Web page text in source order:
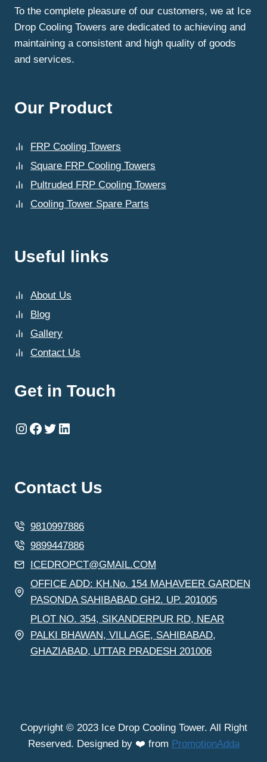
FOR
COOLING
TOWERS
To the complete pleasure of our customers, we at Ice
Drop Cooling Towers are dedicated to achieving and
maintaining a consistent and high quality of goods
and services.
Our Product
FRP Cooling Towers
Square FRP Cooling Towers
Pultruded FRP Cooling Towers
Cooling Tower Spare Parts
Useful links
About Us
Blog
Gallery
Contact Us
Get in Touch
Instagram
Facebook
Twitter
LinkedIn
Contact Us
9810997886
9899447886
ICEDROPCT@GMAIL.COM
OFFICE ADD: KH.No. 154 MAHAVEER GARDEN
PASONDA SAHIBABAD GH2. UP. 201005
PLOT NO. 354, SIKANDERPUR RD, NEAR
PALKI BHAWAN, VILLAGE, SAHIBABAD,
GHAZIABAD, UTTAR PRADESH 201006
Copyright © 2023 Ice Drop Cooling Tower. All Right
Reserved. Designed by ❤️ from PromotionAdda